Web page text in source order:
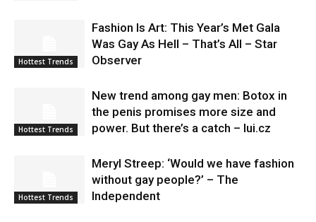
Hottest Trends
Fashion Is Art: This Year’s Met Gala
Was Gay As Hell – That’s All – Star
Observer
Hottest Trends
New trend among gay men: Botox in
the penis promises more size and
power. But there’s a catch – lui.cz
Hottest Trends
Meryl Streep: ‘Would we have fashion
without gay people?’ – The
Independent